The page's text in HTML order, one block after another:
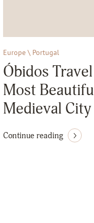
Europe \ Portugal
Óbidos
Most
Medieval City
Continue reading